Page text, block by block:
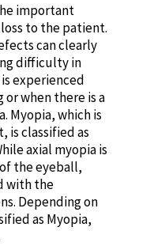
important
to the patient.
can clearly
difficulty in
experienced
when there is a
Myopia, which is
is classified as
axial myopia is
the eyeball,
with the
Depending on
as Myopia,